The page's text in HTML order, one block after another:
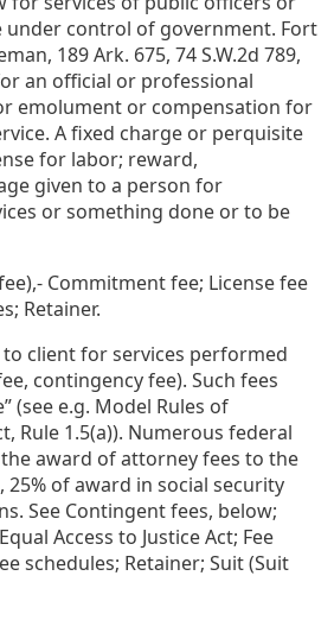
under control of government. Fort
189 Ark. 675, 74 S.W.2d 789,
an official or professional
emolument or compensation for
A fixed charge or perquisite
for labor; reward,
given to a person for
or something done or to be
Commitment fee; License fee
Retainer.
to client for services performed
contingency fee). Such fees
(see e.g. Model Rules of
Rule 1.5(a)). Numerous federal
award of attorney fees to the
25% of award in social security
See Contingent fees, below;
Access to Justice Act; Fee
schedules; Retainer; Suit (Suit